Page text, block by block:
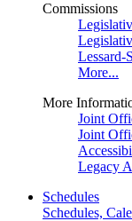
Commissions
Lessard-
More...
More
Joint
Joint
Legacy
Schedules
Schedules,